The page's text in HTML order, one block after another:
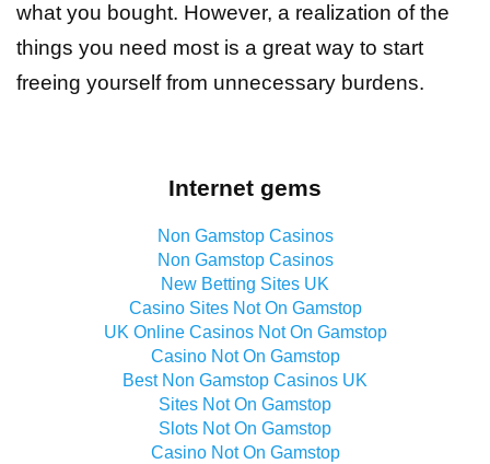
what you bought. However, a realization of the
things you need most is a great way to start
freeing yourself from unnecessary burdens.
Internet gems
Non Gamstop Casinos
Non Gamstop Casinos
New Betting Sites UK
Casino Sites Not On Gamstop
UK Online Casinos Not On Gamstop
Casino Not On Gamstop
Best Non Gamstop Casinos UK
Sites Not On Gamstop
Slots Not On Gamstop
Casino Not On Gamstop